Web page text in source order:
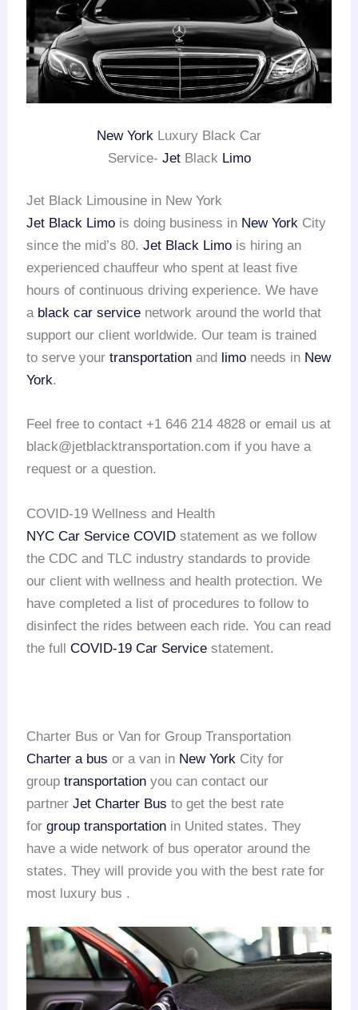
New York Luxury Black Car
Service- JetBlack Limo
Jet Black Limousine in New York
Jet Black Limo is doing business in New York City
since the mid’s 80.Jet Black Limo is hiring an
experienced chauffeur who spent at least five
hours of continuous driving experience. We have
a black car service network around the world that
support our client worldwide. Our team is trained
to serve yourtransportation and limo needs in New
York.
Feel free to contact +1 646 214 4828 or email us at
black@jetblacktransportation.com if you have a
request or a question.
COVID-19 Wellness and Health
NYC Car Service COVID statement as we follow
the CDC and TLC industry standards to provide
our client with wellness and health protection. We
have completed a list of procedures to follow to
disinfect the rides between each ride. You can read
the fullCOVID-19 Car Service statement.
Charter Bus or Van for Group Transportation
Charter a bus or a van in New York City for
grouptransportation you can contact our
partnerJet Charter Bus to get the best rate
forgroup transportation in United states. They
have a wide network of bus operator around the
states. They will provide you with the best rate for
most luxury bus .